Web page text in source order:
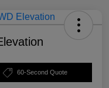
60-Second Quote